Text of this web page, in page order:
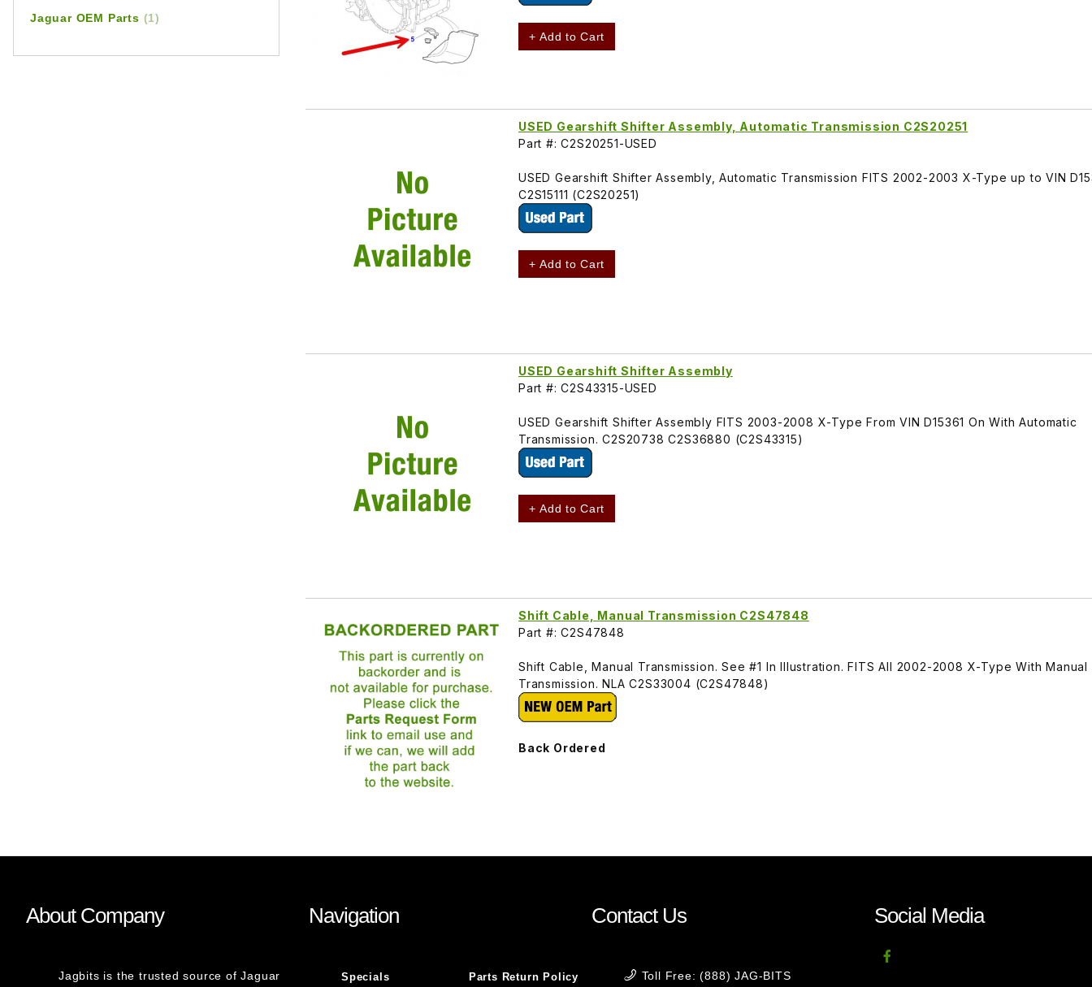
+ Add to Cart
USED Gearshift Shifter Assembly, Automatic Transmission C2S20251
Part #: C2S20251-USED
USED Gearshift Shifter Assembly, Automatic Transmission FITS 2002-2003 X-Type up to VIN
C2S15111 (C2S20251)
+ Add to Cart
USED Gearshift Shifter Assembly
Part #: C2S43315-USED
USED Gearshift Shifter Assembly FITS 2003-2008 X-Type From VIN D15361 On With Automatic
Transmission. C2S20738 C2S36880 (C2S43315)
+ Add to Cart
Shift Cable, Manual Transmission C2S47848
Part #: C2S47848
Shift Cable, Manual Transmission. See #1 In Illustration. FITS All 2002-2008 X-Type With Manual
Transmission. NLA C2S33004 (C2S47848)
Back Ordered
Jaguar OEM Parts (1)
About Company
Jagbits is the trusted source of Jaguar
Navigation
Specials Parts Return Policy
Contact Us
Toll Free: (888) JAG-BITS
Social Media